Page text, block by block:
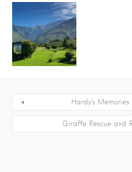
Hardy’s
Giraffe Rescue and